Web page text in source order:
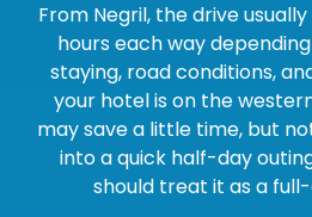
From Negril, the drive
hours each way
staying, road conditions,
your hotel is on the
may save a little time, but
into a quick half-day
should treat it as a